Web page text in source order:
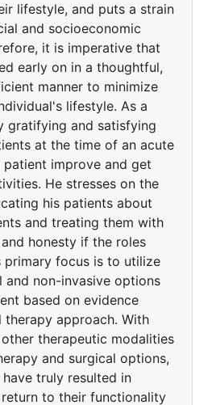
lifestyle, and puts a strain
and socioeconomic
it is imperative that
early on in a thoughtful,
manner to minimize
lifestyle. As a
gratifying and satisfying
at the time of an acute
patient improve and get
He stresses on the
his patients about
and treating them with
honesty if the roles
primary focus is to utilize
and non-invasive options
based on evidence
therapy approach. With
therapeutic modalities
and surgical options,
truly resulted in
to their functionality